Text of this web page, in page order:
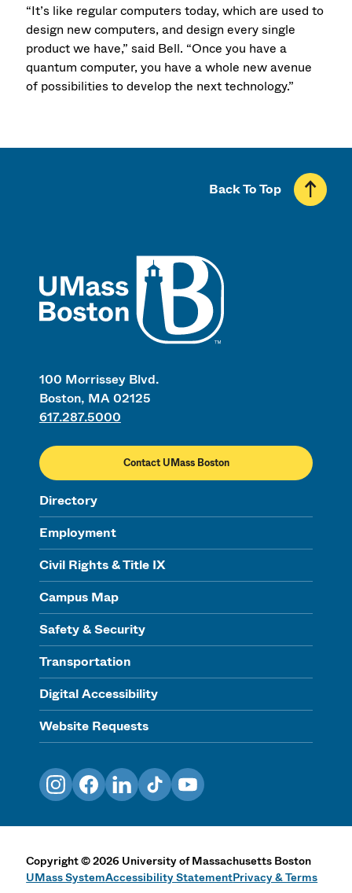
“It’s like regular computers today, which are used to
design new computers, and design every single
product we have,” said Bell. “Once you have a
quantum computer, you have a whole new avenue
of possibilities to develop the next technology.”
100 Morrissey Blvd.
Boston, MA 02125
617.287.5000
Contact UMass Boston
Directory
Employment
Civil Rights & Title IX
Campus Map
Safety & Security
Transportation
Digital Accessibility
Website Requests
Back To Top
InstagramFacebookLinkedInTikTokYouTube
Copyright©2026 University of Massachusetts Boston
UMass SystemAccessibility StatementPrivacy & Terms